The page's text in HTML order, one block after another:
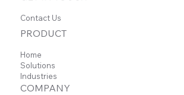
How I use ChatGPT &
Contact Us
PRODUCT
Home
Solutions
Industries
COMPANY